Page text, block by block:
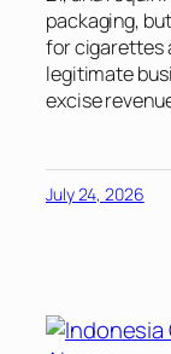
packaging,
for cigarettes
legitimate
excise
July 24, 2026